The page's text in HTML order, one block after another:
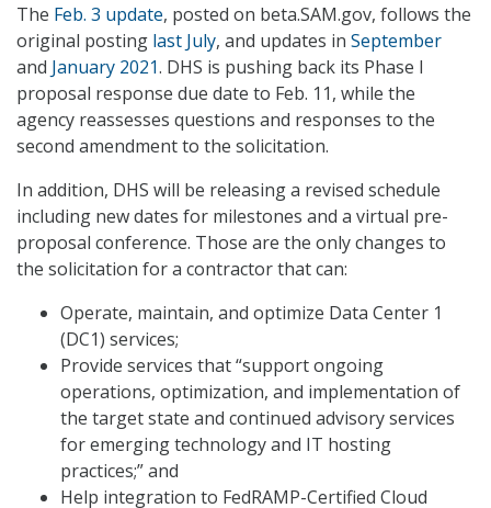
The Feb. 3 update, posted on beta.SAM.gov, follows the
original posting last July, and updates in September
and January 2021. DHS is pushing back its Phase I
proposal response due date to Feb. 11, while the
agency reassesses questions and responses to the
second amendment to the solicitation.
In addition, DHS will be releasing a revised schedule
including new dates for milestones and a virtual pre-
proposal conference. Those are the only changes to
the solicitation for a contractor that can:
Operate, maintain, and optimize Data Center 1
(DC1) services;
Provide services that “support ongoing
operations, optimization, and implementation of
the target state and continued advisory services
for emerging technology and IT hosting
practices;” and
Help integration to FedRAMP-Certified Cloud